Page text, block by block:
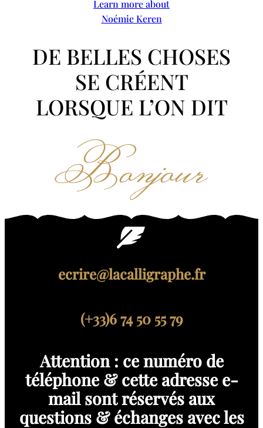
Learn more about
Noémie Keren
DE BELLES CHOSES
SE CRÉENT
LORSQUE L’ON DIT
Bonjour
ecrire@lacalligraphe.fr
(+33)6 74 50 55 79
Attention : ce numéro de
téléphone & cette adresse e-
mail sont réservés aux
questions & échanges avec les